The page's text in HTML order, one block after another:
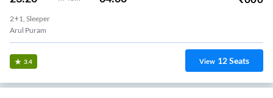
2+1, Sleeper
Arul Puram
3.4 View 12Seats